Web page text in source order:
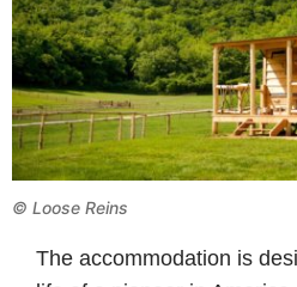
© Loose Reins
The accommodation is